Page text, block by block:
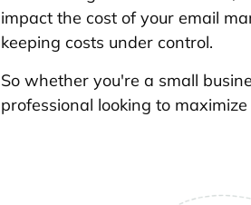
impact the cost of your email
keeping costs under control.
So whether you're a small
professional looking to